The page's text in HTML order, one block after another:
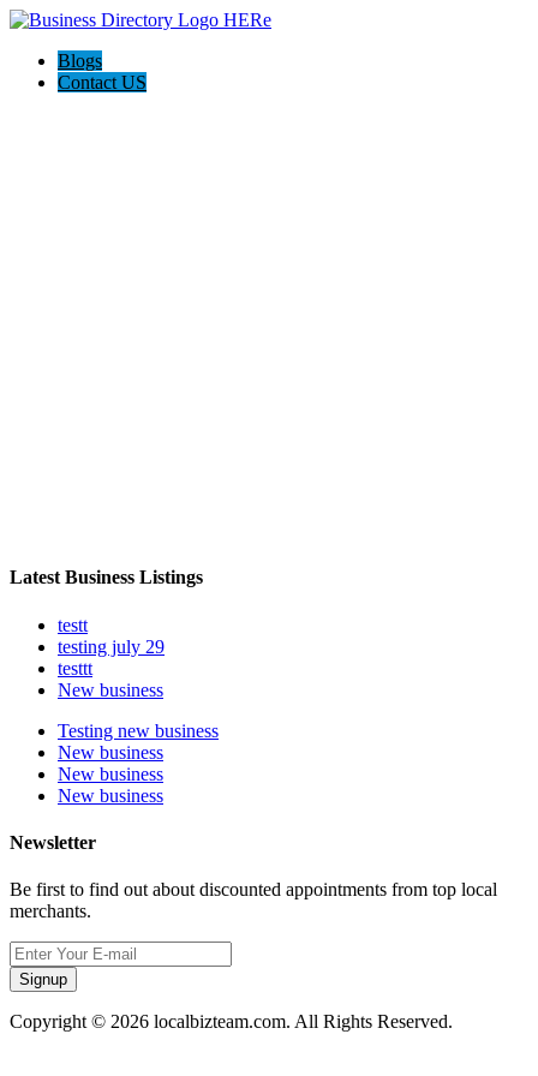
Blogs
Contact US
Latest Business Listings
testt
testing july 29
testtt
New business
Testing new business
New business
New business
New business
Newsletter
Be first to find out about discounted appointments from top local
merchants.
Signup
Copyright © 2026 localbizteam.com. All Rights Reserved.